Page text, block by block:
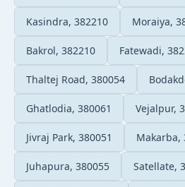
Kasindra, 382210 Moraiya,
Bakrol, 382210 Fatewadi,
Thaltej Road, 380054
Ghatlodia, 380061 Vejalpur,
Jivraj Park, 380051 Makarba,
Juhapura, 380055 Satellate,